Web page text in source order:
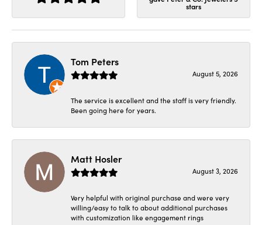
stars
Tom Peters
August 5, 2026
The service is excellent and the staff is very friendly.
Been going here for years.
Matt Hosler
August 3, 2026
Very helpful with original purchase and were very
willing/easy to talk to about additional purchases
with customization like engagement rings